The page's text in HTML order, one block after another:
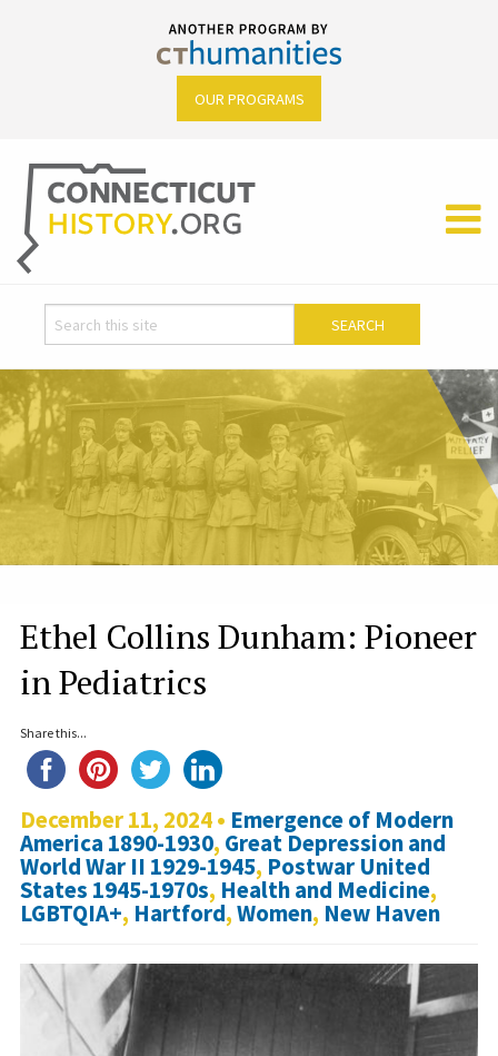
OUR PROGRAMS
Ethel Collins Dunham: Pioneer
in Pediatrics
Share this...
December 11, 2024 • Emergence of Modern
America 1890-1930, Great Depression and
World War II 1929-1945, Postwar United
States 1945-1970s, Health and Medicine,
LGBTQIA+, Hartford,Women, New Haven